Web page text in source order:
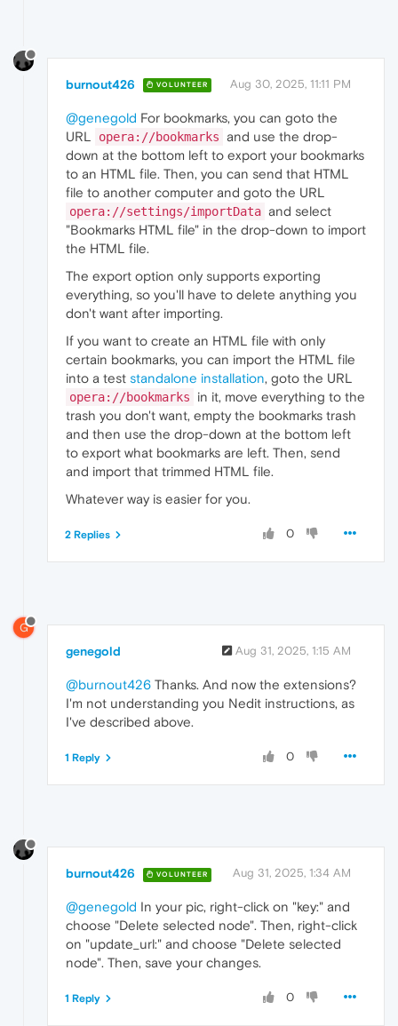
burnout426 VOLUNTEER Aug 30, 2025, 11:11 PM
@genegold For bookmarks, you can goto the
URL
opera://bookmarks and use the drop-
down at the bottom left to export your bookmarks
to an HTML file. Then, you can send that HTML
file to another computer and goto the URL
opera://settings/importData and select
"Bookmarks HTML file" in the drop-down to import
the HTML file.
The export option only supports exporting
everything, so you'll have to delete anything you
don't want after importing.
If you want to create an HTML file with only
certain bookmarks, you can import the HTML file
into a test standalone installation, goto the URL
opera://bookmarks
in it, move everything to the
trash you don't want, empty the bookmarks trash
and then use the drop-down at the bottom left
to export what bookmarks are left. Then, send
and import that trimmed HTML file.
Whatever way is easier for you.
0
2 Replies
G
genegold Aug 31, 2025, 1:15 AM
@burnout426 Thanks. And now the extensions?
I'm not understanding you Nedit instructions, as
I've described above.
0
1 Reply
burnout426 VOLUNTEER Aug 31, 2025, 1:34 AM
@genegold In your pic, right-click on "key:" and
choose "Delete selected node". Then, right-click
on "update_url:" and choose "Delete selected
node". Then, save your changes.
0
1 Reply